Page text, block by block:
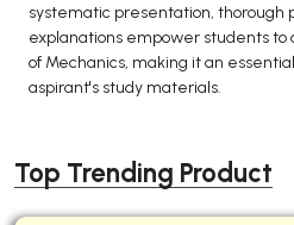
systematic presentation, thorough
explanations empower students to
of Mechanics, making it an
aspirant's study materials.
Top Trending Product